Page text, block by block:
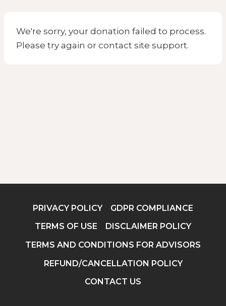
We're sorry, your donation failed to process.
Please try again or contact site support.
PRIVACY POLICY
GDPR COMPLIANCE
TERMS OF USE
DISCLAIMER POLICY
TERMS AND CONDITIONS FOR ADVISORS
REFUND/CANCELLATION POLICY
CONTACT US